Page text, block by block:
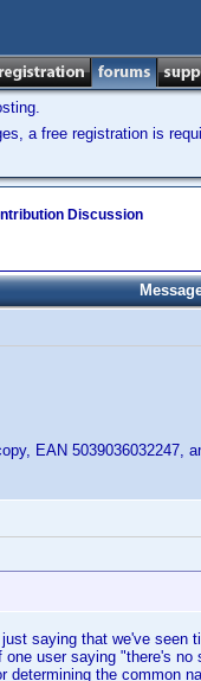
a free registration is
Discussion
EAN
saying that we've
user saying "there's
determining the common